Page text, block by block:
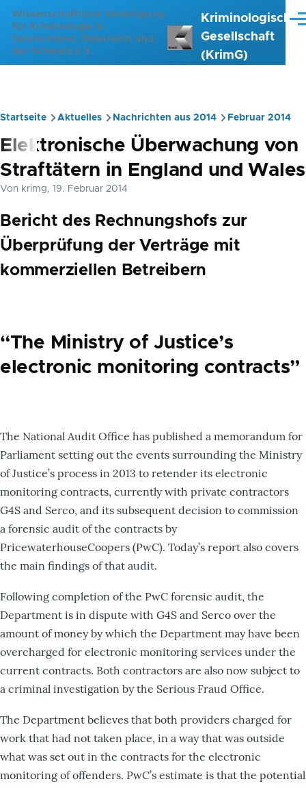
Direkt zum Inhalt
Wissenschaftliche Vereinigung
für Kriminologie in
Deutschland, Österreich und
der Schweiz e.V.
Kriminologische
Gesellschaft
(KrimG)
Pfadnavigation
Startseite Aktuelles Nachrichten aus 2014 Februar 2014
Elektronische Überwachung von
Straftätern in England und Wales
Von krimg, 19. Februar 2014
Bericht des Rechnungshofs zur
Überprüfung der Verträge mit
kommerziellen Betreibern
“The Ministry of Justice’s
electronic monitoring contracts”
The National Audit Office has published a memorandum for
Parliament setting out the events surrounding the Ministry
of Justice’s process in 2013 to retender its electronic
monitoring contracts, currently with private contractors
G4S and Serco, and its subsequent decision to commission
a forensic audit of the contracts by
PricewaterhouseCoopers (PwC). Today’s report also covers
the main findings of that audit.
Following completion of the PwC forensic audit, the
Department is in dispute with G4S and Serco over the
amount of money by which the Department may have been
overcharged for electronic monitoring services under the
current contracts. Both contractors are also now subject to
a criminal investigation by the Serious Fraud Office.
The Department believes that both providers charged for
work that had not taken place, in a way that was outside
what was set out in the contracts for the electronic
monitoring of offenders. PwC’s estimate is that the potential